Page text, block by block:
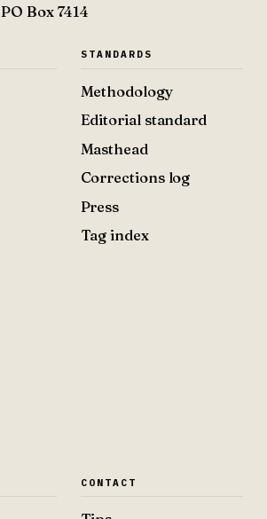
PO Box 7414
STANDARDS
Methodology
Editorial standard
Masthead
Corrections log
Press
Tag index
CONTACT